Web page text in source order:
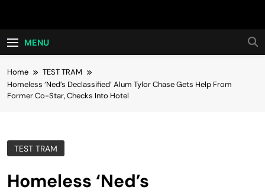
Hot24h
MENU
Home
TEST TRAM
Homeless ‘Ned’s Declassified’ Alum Tylor Chase Gets Help From
Former Co-Star, Checks Into Hotel
TEST TRAM
Homeless ‘Ned’s